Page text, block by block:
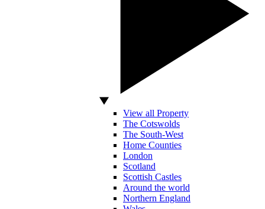
View all Property
The Cotswolds
The South-West
Home Counties
London
Scotland
Scottish Castles
Around the world
Northern England